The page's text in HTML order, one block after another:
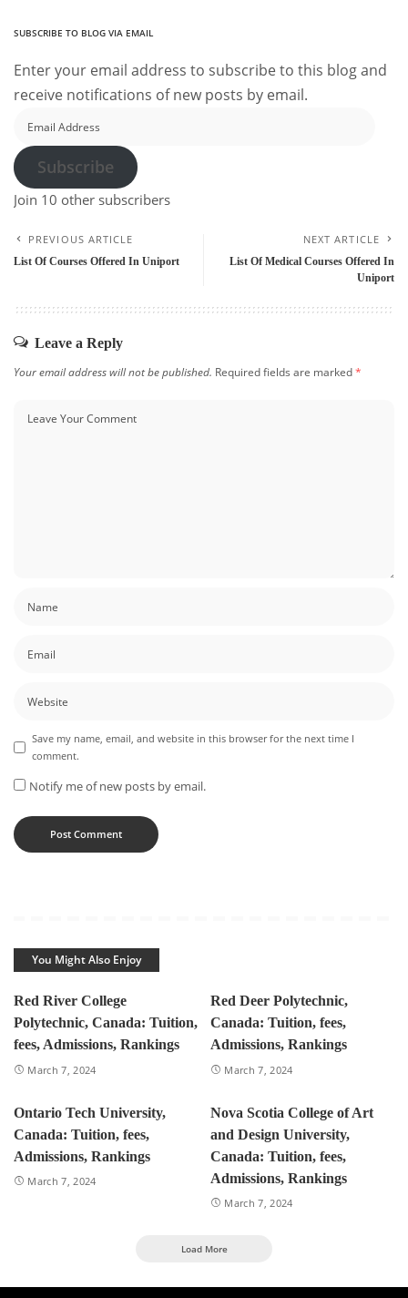
SUBSCRIBE TO BLOG VIA EMAIL
Enter your email address to subscribe to this blog and
receive notifications of new posts by email.
Address
Subscribe
Join 10 other subscribers
PREVIOUS ARTICLE
List Of Courses Offered In Uniport
NEXT ARTICLE
List Of Medical Courses Offered In
Uniport
Leave a Reply
Your email address will not be published. Required fields are marked*
Save my name, email, and website in this browser for the next time I
comment.
Notify me of new posts by email.
You Might Also Enjoy
Red River College
Polytechnic, Canada: Tuition,
fees, Admissions, Rankings
March 7, 2024
Red Deer Polytechnic,
Canada: Tuition, fees,
Admissions, Rankings
March 7, 2024
Ontario Tech University,
Canada: Tuition, fees,
Admissions, Rankings
March 7, 2024
Nova Scotia College of Art
and Design University,
Canada: Tuition, fees,
Admissions, Rankings
March 7, 2024
Load More